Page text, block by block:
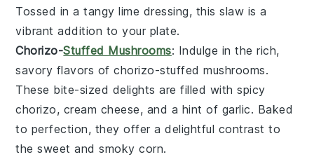
Tossed in a tangylime dressing, this slaw is a
vibrant addition to your plate.
Chorizo-Stuffed Mushrooms: Indulge in the rich,
savory flavors ofchorizo-stuffed mushrooms.
These bite-sized delights are filled with spicy
chorizo, cream cheese, and a hint of garlic. Baked
to perfection, they offer a delightful contrast to
the sweet and smoky corn.